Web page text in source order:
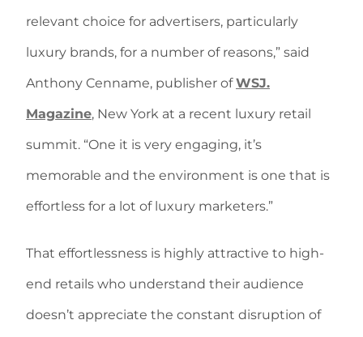
relevant choice for advertisers, particularly
luxury brands, for a number of reasons,” said
Anthony Cenname, publisher ofWSJ.
Magazine, New York at a recent luxury retail
summit. “One it is very engaging, it’s
memorable and the environment is one that is
effortless for a lot of luxury marketers.”
That effortlessness is highly attractive to high-
end retails who understand their audience
doesn’t appreciate the constant disruption of